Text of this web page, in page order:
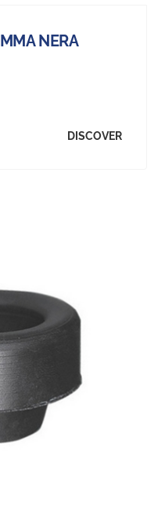
NERA
DISCOVER